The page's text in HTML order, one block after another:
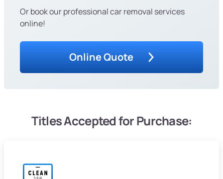
Or book our professional car removal services
online!
Online Quote
Titles Accepted for Purchase: